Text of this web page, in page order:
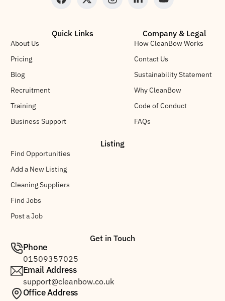
Quick Links
About Us
Pricing
Blog
Recruitment
Training
Business Support
Company & Legal
How CleanBow Works
Contact Us
Sustainability Statement
Why CleanBow
Code of Conduct
FAQs
Listing
Find Opportunities
Add a New Listing
Cleaning Suppliers
Find Jobs
Post a Job
Get in Touch
Phone
01509357025
Email Address
support@cleanbow.co.uk
Office Address